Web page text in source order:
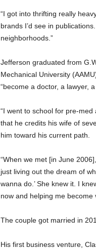
“I got into thrifting really
brands I’d see in
neighborhoods.”
Jefferson graduated from
Mechanical University
“become a doctor, a lawyer,
“I went to school for pre-
that he credits his wife of
him toward his current path.
“When we met [in June
just living out the dream of
wanna do.’ She knew it. I
now and helping me become
The couple got married in
His first business venture,